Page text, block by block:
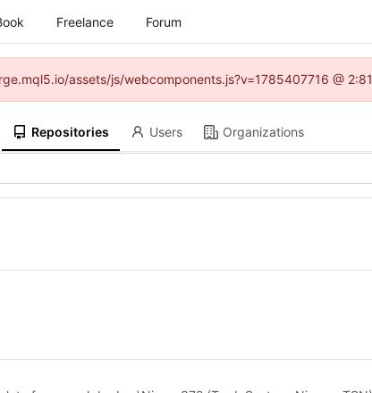
Freelance Forum
assets/js/webcomponents.js?v=1785407716 @
Repositories Users Organizations